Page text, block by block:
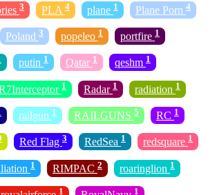
3 PLA 4 plane 1 Plane Porn 4
Poland 3 popeleo 1 portfire 1
putin 1 Qatar 1 qeshm 1
1 Radar 1 radiation 1
railgun 1 RAILGUNS 5 RC 1
Red Flag 3 RedSea 1 redsquare 1
1 RIMPAC 2 roaringlion 1
1 1